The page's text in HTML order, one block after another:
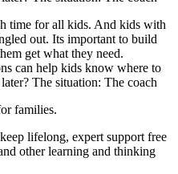
time for all kids. And kids with
out. Its important to build
get what they need.
can help kids know where to
The situation: The coach
families.
lifelong, expert support free
other learning and thinking